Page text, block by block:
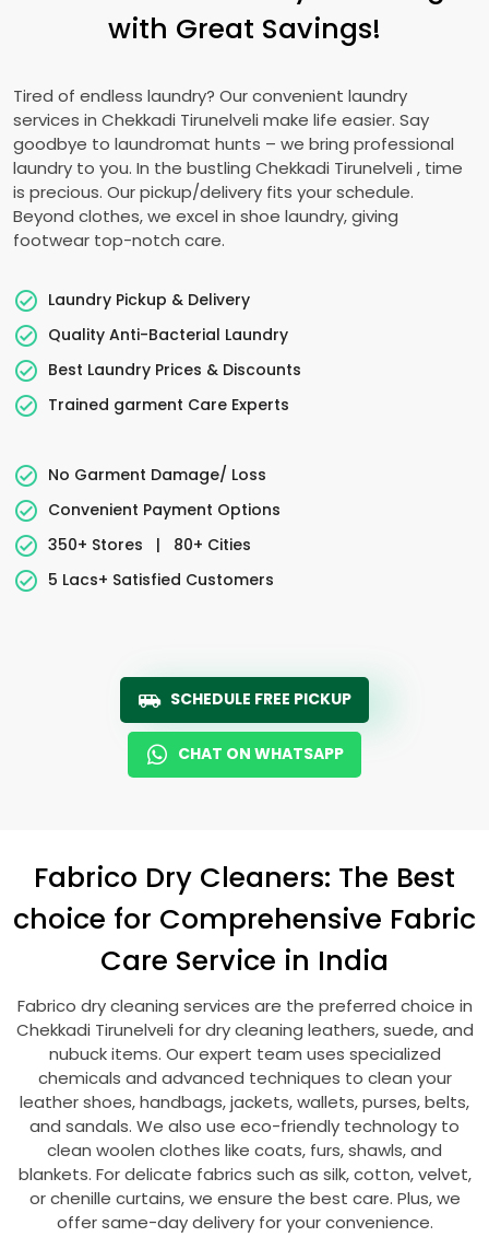
with Great Savings!
Tired of endless laundry? Our convenient laundry
services in Chekkadi Tirunelveli make life easier. Say
goodbye to laundromat hunts – we bring professional
laundry to you. In the bustling Chekkadi Tirunelveli , time
is precious. Our pickup/delivery fits your schedule.
Beyond clothes, we excel in shoe laundry, giving
footwear top-notch care.
Laundry Pickup & Delivery
Quality Anti-Bacterial Laundry
Best Laundry Prices & Discounts
Trained garment Care Experts
No Garment Damage/ Loss
Convenient Payment Options
350+ Stores
|
80+ Cities
5 Lacs+ Satisfied Customers
SCHEDULE FREE PICKUP
CHAT ON WHATSAPP
Fabrico Dry Cleaners: The Best
choice for Comprehensive Fabric
Care Service in India
Fabrico dry cleaning services are the preferred choice in
Chekkadi Tirunelveli for dry cleaning leathers, suede, and
nubuck items. Our expert team uses specialized
chemicals and advanced techniques to clean your
leather shoes, handbags, jackets, wallets, purses, belts,
and sandals. We also use eco-friendly technology to
clean woolen clothes like coats, furs, shawls, and
blankets. For delicate fabrics such as silk, cotton, velvet,
or chenille curtains, we ensure the best care. Plus, we
offer same-day delivery for your convenience.